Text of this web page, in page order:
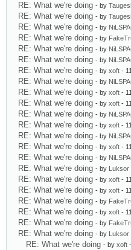
RE: What we're doing - by
RE: What we're doing - by
RE: What we're doing - by
RE: What we're doing - by
RE: What we're doing - by
RE: What we're doing - by
RE: What we're doing - by xoft -
RE: What we're doing - by
RE: What we're doing - by xoft -
RE: What we're doing - by xoft -
RE: What we're doing - by
RE: What we're doing - by xoft -
RE: What we're doing - by
RE: What we're doing - by xoft -
RE: What we're doing - by
RE: What we're doing - by Luksor
RE: What we're doing - by xoft -
RE: What we're doing - by xoft -
RE: What we're doing - by
RE: What we're doing - by xoft -
RE: What we're doing - by
RE: What we're doing - by Luksor
RE: What we're doing - by xoft